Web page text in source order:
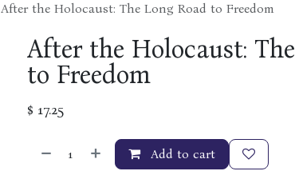
After the Holocaust: The Long Road to Freedom
After the Holocaust:
to Freedom
$ 17.25
Add to cart